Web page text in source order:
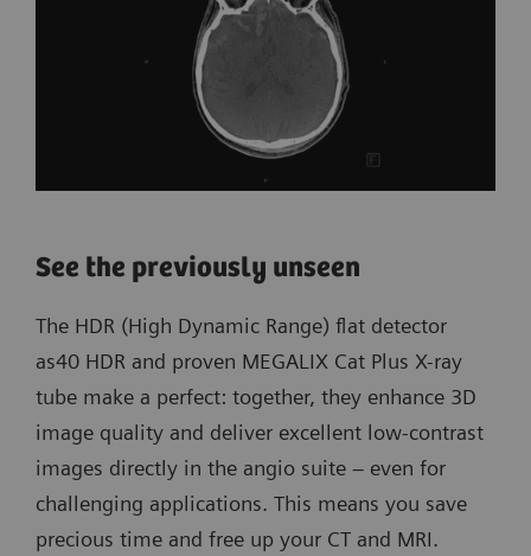
See the previously unseen
The HDR (High Dynamic Range) flat detector
as40 HDR and proven MEGALIX Cat Plus X-ray
tube make a perfect: together, they enhance 3D
image quality and deliver excellent low-contrast
images directly in the angio suite – even for
challenging applications. This means you save
precious time and free up your CT and MRI.